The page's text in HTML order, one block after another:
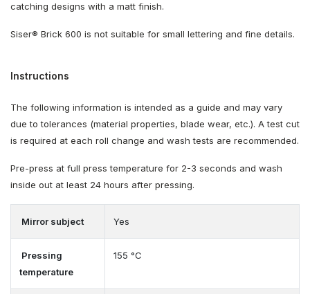
catching designs with a matt finish.
Siser® Brick 600 is not suitable for small lettering and fine details.
Instructions
The following information is intended as a guide and may vary
due to tolerances (material properties, blade wear, etc.). A test cut
is required at each roll change and wash tests are recommended.
Pre-press at full press temperature for 2-3 seconds and wash
inside out at least 24 hours after pressing.
Mirror subject Yes
Pressing
temperature
155 °C